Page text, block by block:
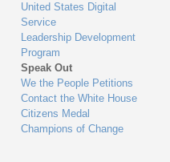
United States Digital
Service
Leadership Development
Program
Speak Out
We the People Petitions
Contact the White House
Citizens Medal
Champions of Change